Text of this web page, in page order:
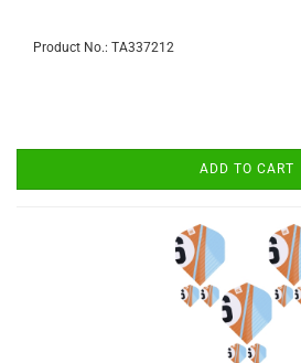
Product No.: TA337212
ADD TO CART